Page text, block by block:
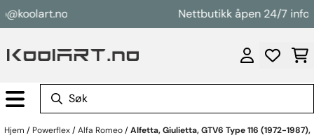
Hopp til innhold Nettbutikk åpen 24/7
Hjem / Powerflex/Alfa Romeo/Alfetta, Giulietta, GTV6 Type 116 (1972-1987),